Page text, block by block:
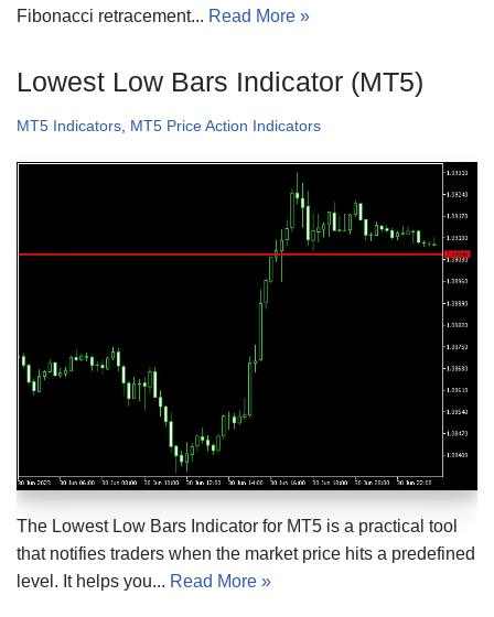
Fibonacci retracement... Read More »
Lowest Low Bars Indicator (MT5)
MT5 Indicators MT5 Price Action Indicators
The Lowest Low Bars Indicator for MT5 is a practical tool
that notifies traders when the market price hits a predefined
level. It helps you... Read More »